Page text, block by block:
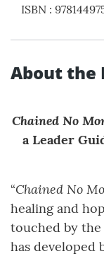
ISBN :
About the
Chained No
a Leader
“Chained No
healing and
touched by the
has developed